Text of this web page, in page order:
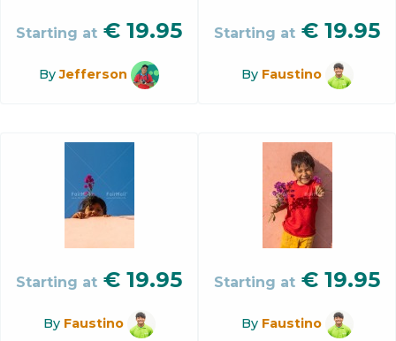
Starting at € 19.95
ByJefferson
Starting at € 19.95
By Faustino
Starting at € 19.95
By Faustino
Starting at € 19.95
By Faustino